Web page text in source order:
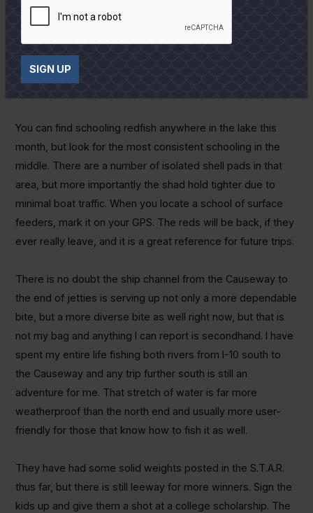
fishing pressure on the smaller stretches of real estate.
Virtually any tail fished under a cork will work, but the much
its staying power. It will melt if stored with other tails, but it
You can find schooling redfish anywhere in the lake this
month, but look for the most consistent schooling in the
middle. There are a number of isolated shell pads in that
area, but more importantly the shad hold tighter due to
minimal boat traffic. When you locate a school of surface
feeders, mark it on your GPS. The reds will be back, if they
ever really leave, and it is a great reference for future trips.
There is no doubt the ship channel from the Causeway to
the end of jetties is serving up not only a more dependable
bite, but a more diverse bite as well right now, but that is
not my bag and anything I can report is secondhand. I have
spent my entire life fishing both rivers from I-10 south to
the Causeway and any trip further south is still an
adventure for me. That stretch of water is far more
weatherproof than the north end and usually more user-
friendly for those that know how to fish it as well.
They have had some solid weights posted in the S.T.A.R.
thus far, but there is still leeway for more winners. Sign the
kids up and give them a shot at a college scholarship. The
SIGN UP